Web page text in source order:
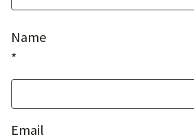
Name
*
Email